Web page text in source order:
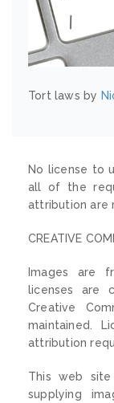
Tort laws by
No license to
all of the
attribution are
CREATIVE
Images are
licenses are
Creative
maintained.
attribution
This web
supplying